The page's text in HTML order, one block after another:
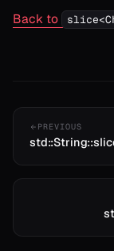
Back to
PREVIOUS